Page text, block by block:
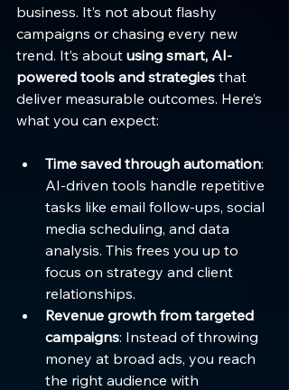
business. It’s not about flashy
campaigns or chasing every new
trend. It’s about using smart, AI-
powered tools and strategies that
deliver measurable outcomes. Here’s
what you can expect:
Time saved through automation:
AI-driven tools handle repetitive
tasks like email follow-ups, social
media scheduling, and data
analysis. This frees you up to
focus on strategy and client
relationships.
Revenue growth from targeted
campaigns: Instead of throwing
money at broad ads, you reach
the right audience with